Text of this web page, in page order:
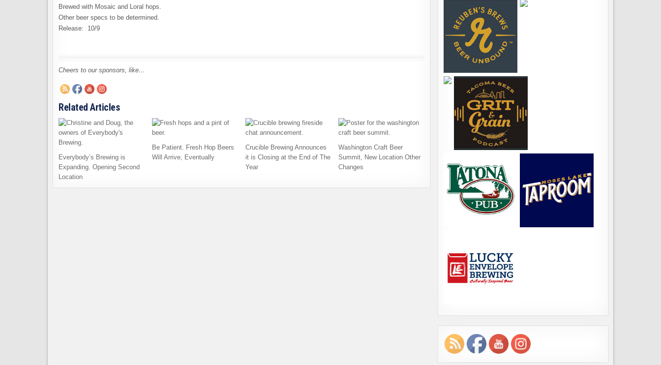
Brewed with Mosaic and Loral hops.
Other beer specs to be determined.
Release: 10/9
Cheers to our sponsors, like…
Related Articles
Everybody’s Brewing is
Expanding. Opening Second
Location
Be Patient. Fresh Hop Beers
Will Arrive, Eventually
Crucible Brewing Announces
it is Closing at the End of The
Year
Washington Craft Beer
Summit, New Location Other
Changes